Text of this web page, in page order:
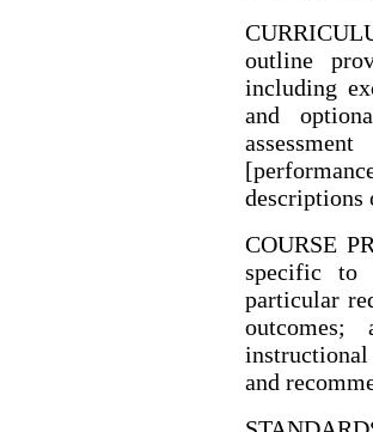
outline
including
and
COURSE
specific to
particular
outcomes;
and